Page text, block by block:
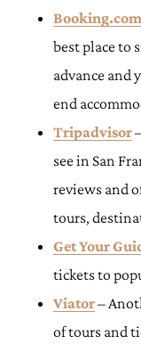
Booking.com
best place to
advance and
end
Tripadvisor
see in San
reviews and
tours,
Get Your
tickets to
Viator–
of tours and